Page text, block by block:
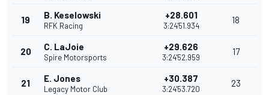
19 B. Keselowski
RFK Racing
+28.601
3:24'51.934
18
20 C. LaJoie
Spire Motorsports
+29.626
3:24'52.959
17
21 E. Jones
Legacy Motor Club
+30.387
3:24'53.720
23